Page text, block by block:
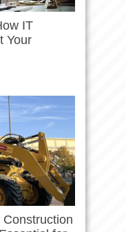
IT
Your